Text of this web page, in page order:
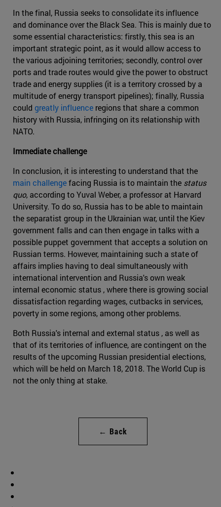
In the final, Russia seeks to consolidate its influence
and dominance over the Black Sea. This is mainly due to
some essential characteristics: firstly, this sea is an
important strategic point, as it would allow access to
the various adjoining territories; secondly, control over
ports and trade routes would give the power to obstruct
trade and energy supplies (it is a territory crossed by a
multitude of energy transport pipelines); finally, Russia
could greatly influence regions that share a common
history with Russia, infringing on its relationship with
NATO.
Immediate challenge
In conclusion, it is interesting to understand that the
main challengefacing Russia is to maintain the status
quo, according to Yuval Weber, a professor at Harvard
University. To do so, Russia has to be able to maintain
the separatist group in the Ukrainian war, until the Kiev
government falls and can then engage in talks with a
possible puppet government that accepts a solution on
Russian terms. However, maintaining such a state of
affairs implies having to deal simultaneously with
international intervention and Russia's own weak
internal economic status , where there is growing social
dissatisfaction regarding wages, cutbacks in services,
poverty in some regions, among other problems.
Both Russia's internal and external status , as well as
that of its territories of influence, are contingent on the
results of the upcoming Russian presidential elections,
which will be held on March 18, 2018. The World Cup is
not the only thing at stake.
← Back